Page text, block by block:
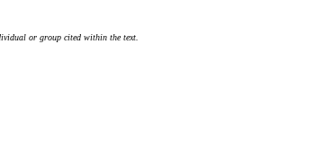
or group cited within the text.